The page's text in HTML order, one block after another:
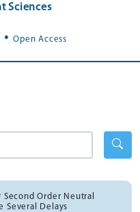
Sciences
.Open Access
Order Neutral
Several Delays